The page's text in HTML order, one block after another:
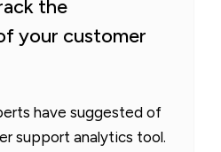
the
your customer
have suggested of
support analytics tool.